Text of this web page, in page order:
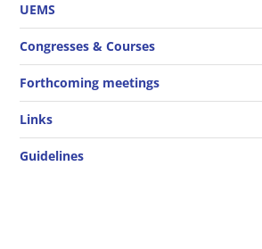
UEMS
Congresses & Courses
Forthcoming meetings
Links
Guidelines